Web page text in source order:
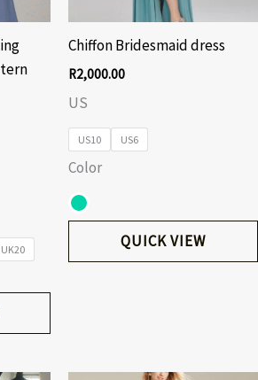
UK20
Chiffon Bridesmaid dress
R2,000.00
US
US10 US6
Color
QUICK VIEW